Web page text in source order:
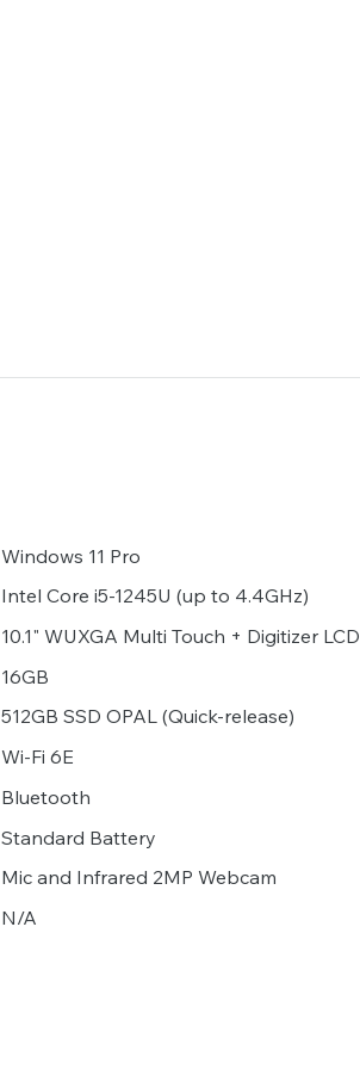
Windows 11 Pro
Intel Core i5-1245U (up to 4.4GHz)
10.1" WUXGA Multi Touch + Digitizer LCD
16GB
512GB SSD OPAL (Quick-release)
Wi-Fi 6E
Mic and Infrared 2MP Webcam
Bluetooth
Standard Battery
N/A